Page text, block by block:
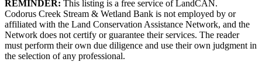
REMINDER: This listing is a free service of LandCAN.
Codorus Creek Stream & Wetland Bank is not employed by or
affiliated with the Land Conservation Assistance Network, and the
Network does not certify or guarantee their services. The reader
must perform their own due diligence and use their own judgment in
the selection of any professional.